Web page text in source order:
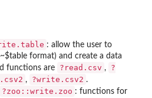
: allow the user to
format) and create a data
functions are
?read.csv ,
?
, ?write.csv2 .
?zoo::write.zoo : functions for